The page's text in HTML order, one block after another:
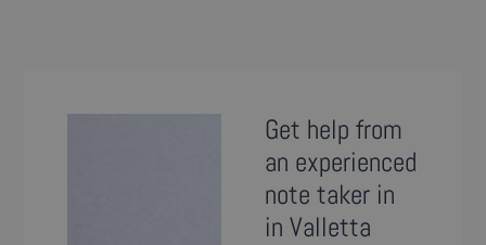
Get help from
an experienced
note taker in
in Valletta